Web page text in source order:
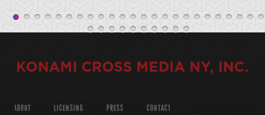
ABOUT LICENSING PRESS CONTACT